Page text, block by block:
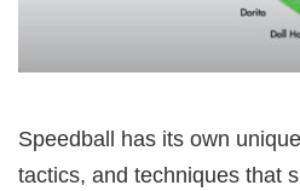
Speedball has its own
tactics, and techniques that